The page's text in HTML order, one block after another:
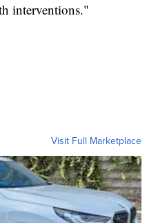
interventions."
Visit Full Marketplace